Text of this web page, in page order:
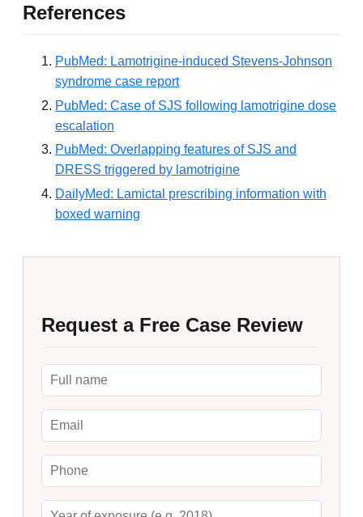
References
PubMed: Lamotrigine-induced Stevens-Johnson
syndrome case report
PubMed: Case of SJS following lamotrigine dose
escalation
PubMed: Overlapping features of SJS and
DRESS triggered by lamotrigine
DailyMed: Lamictal prescribing information with
boxed warning
Request a Free Case Review